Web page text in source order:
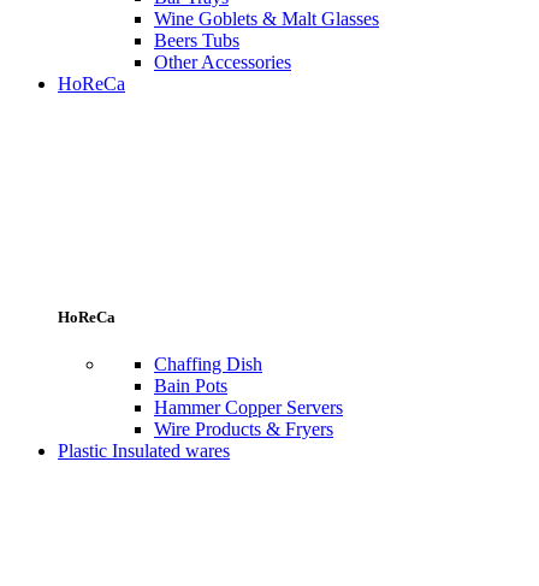
Wine Goblets & Malt Glasses
Beers Tubs
Other Accessories
HoReCa
HoReCa
Chaffing Dish
Bain Pots
Hammer Copper Servers
Wire Products & Fryers
Plastic Insulated wares